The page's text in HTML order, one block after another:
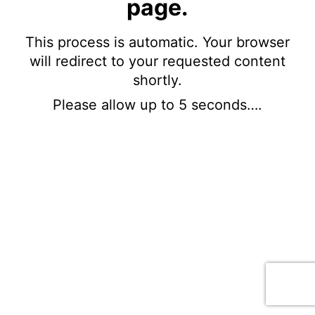
page.
This process is automatic. Your browser
will redirect to your requested content
shortly.
Please allow up to 5 seconds….